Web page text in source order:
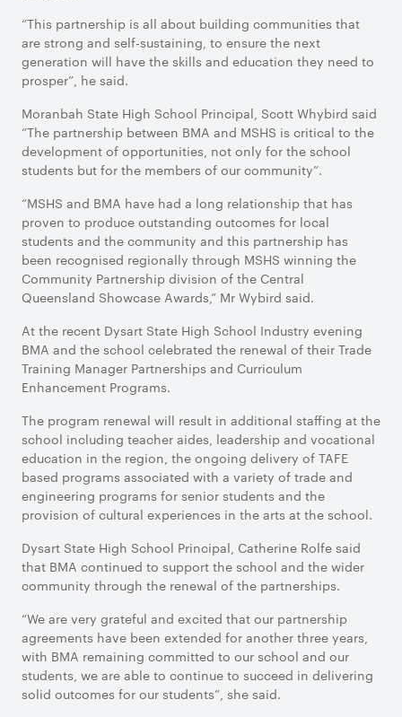
“This partnership is all about building communities that
are strong and self-sustaining, to ensure the next
generation will have the skills and education they need to
prosper”, he said.
Moranbah State High School Principal, Scott Whybird said
“The partnership between BMA and MSHS is critical to the
development of opportunities, not only for the school
students but for the members of our community”.
“MSHS and BMA have had a long relationship that has
proven to produce outstanding outcomes for local
students and the community and this partnership has
been recognised regionally through MSHS winning the
Community Partnership division of the Central
Queensland Showcase Awards,” Mr Wybird said.
At the recent Dysart State High School Industry evening
BMA and the school celebrated the renewal of their Trade
Training Manager Partnerships and Curriculum
Enhancement Programs.
The program renewal will result in additional staffing at the
school including teacher aides, leadership and vocational
education in the region, the ongoing delivery of TAFE
based programs associated with a variety of trade and
engineering programs for senior students and the
provision of cultural experiences in the arts at the school.
Dysart State High School Principal, Catherine Rolfe said
that BMA continued to support the school and the wider
community through the renewal of the partnerships.
“We are very grateful and excited that our partnership
agreements have been extended for another three years,
with BMA remaining committed to our school and our
students, we are able to continue to succeed in delivering
solid outcomes for our students”, she said.